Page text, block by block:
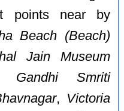
points near by
Beach (Beach)
Jain Museum
Gandhi Smriti
, Victoria